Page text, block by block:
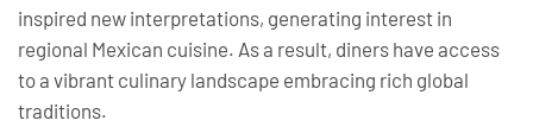
inspired new interpretations, generating interest in
regional Mexican cuisine. As a result, diners have access
to a vibrant culinary landscape embracing rich global
traditions.